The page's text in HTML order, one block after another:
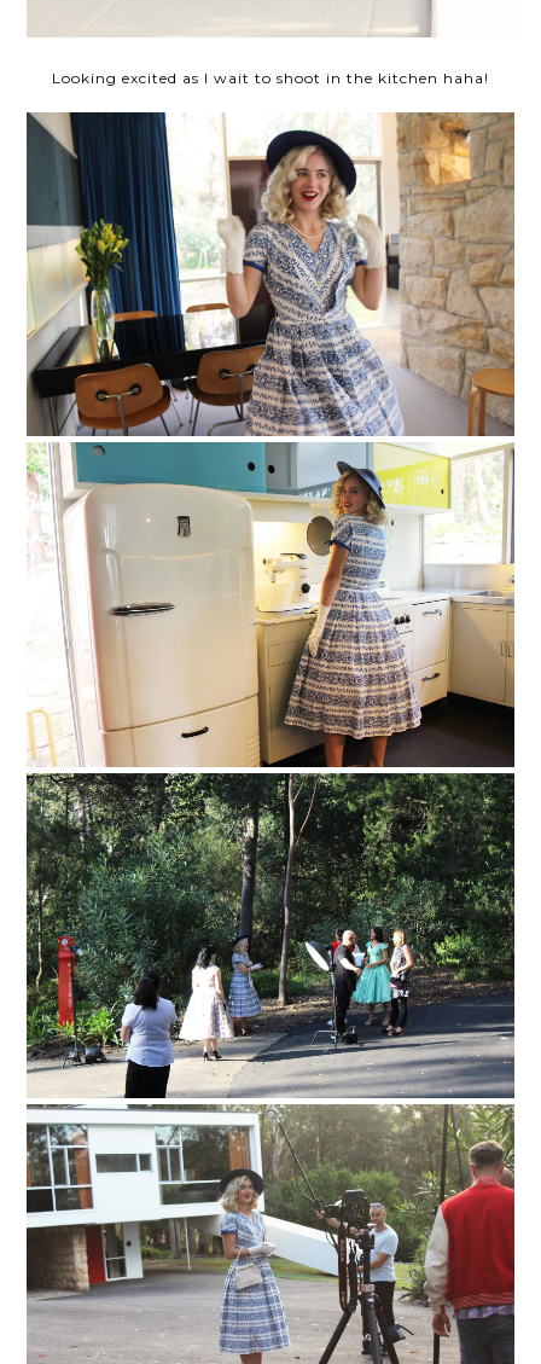
Looking excited as I wait to shoot in the kitchen haha!